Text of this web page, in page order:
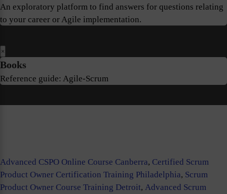
An exploratory platform to find answers for questions relating
to your career or Agile implementation.
×
Books
Reference guide: Agile-Scrum
Advanced CSPO Online Course Canberra, Certified Scrum
Product Owner Certification Training Philadelphia, Scrum
Product Owner Course Training Detroit, Advanced Scrum